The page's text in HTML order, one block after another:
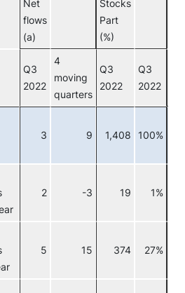
Net
flows
(a)
Stocks
Part
(%)
Q3
2022
4
moving
quarters
Q3
2022
Q3
2022
3 9 1,408 100%
2 -3 19 1%
5 15 374 27%